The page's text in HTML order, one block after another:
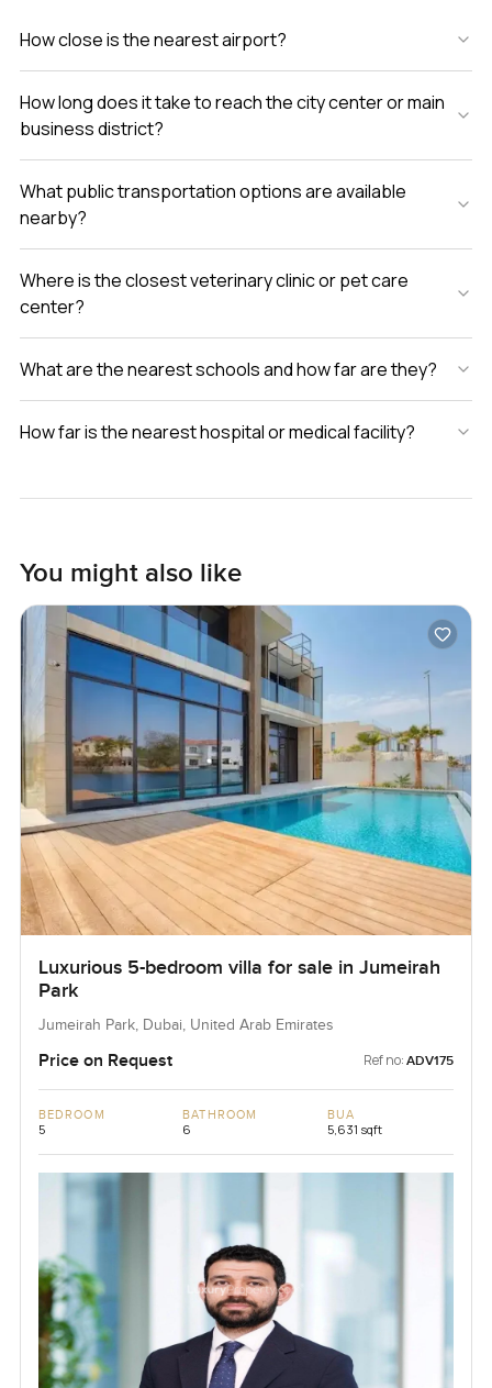
questions or just want to walk through and get a feel for
the place let me know anytime. At LuxuryProperty.com we
want your next home to feel just right.
How close is the nearest airport?
How long does it take to reach the city center or main
business district?
What public transportation options are available
nearby?
Where is the closest veterinary clinic or pet care
center?
What are the nearest schools and how far are they?
How far is the nearest hospital or medical facility?
You might also like
Luxurious 5-bedroom villa for sale in Jumeirah
Park
Jumeirah Park, Dubai, United Arab Emirates
Price on Request Ref no: ADV175
BEDROOM
5
BATHROOM
6
BUA
5,631 sqft